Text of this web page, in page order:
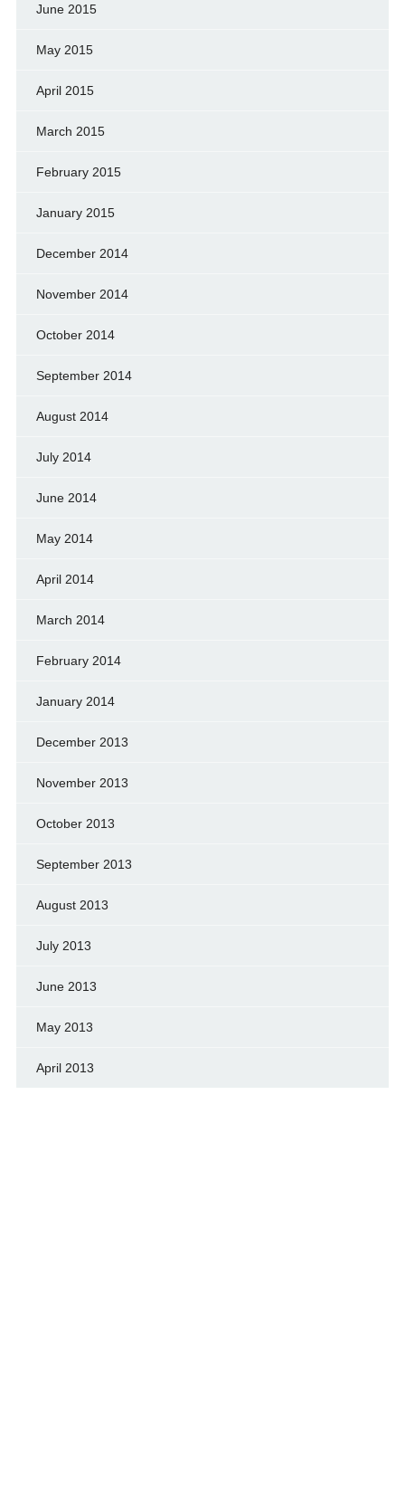
June 2015
May 2015
April 2015
March 2015
February 2015
January 2015
December 2014
November 2014
October 2014
September 2014
August 2014
July 2014
June 2014
May 2014
April 2014
March 2014
February 2014
January 2014
December 2013
November 2013
October 2013
September 2013
August 2013
July 2013
June 2013
May 2013
April 2013